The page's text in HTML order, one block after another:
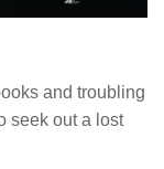
and troubling
seek out a lost